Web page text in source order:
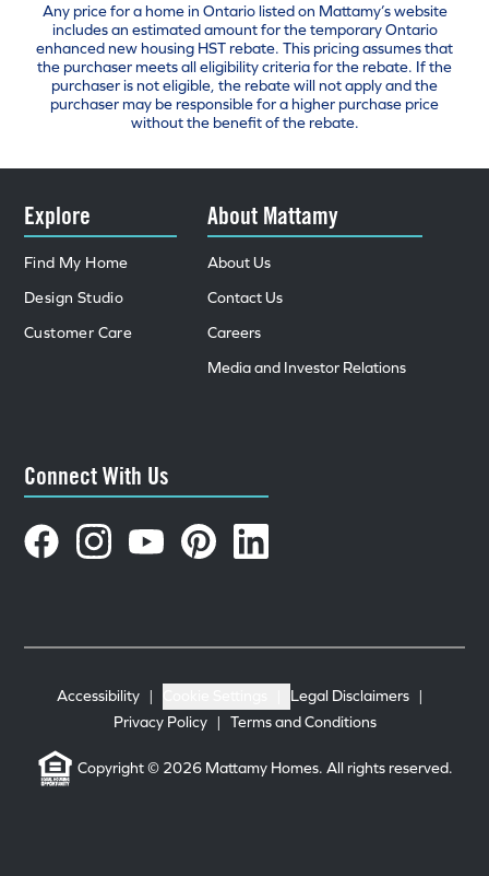
Any price for a home in Ontario listed on Mattamy’s website
includes an estimated amount for the temporary Ontario
enhanced new housing HST rebate. This pricing assumes that
the purchaser meets all eligibility criteria for the rebate. If the
purchaser is not eligible, the rebate will not apply and the
purchaser may be responsible for a higher purchase price
without the benefit of the rebate.
Explore
Find My Home
Design Studio
Customer Care
About Mattamy
About Us
Contact Us
Careers
Media and Investor Relations
Connect With Us
Accessibility | Legal Disclaimers |
Privacy Policy
| Terms and Conditions
Copyright © 2026 Mattamy Homes. All rights reserved.